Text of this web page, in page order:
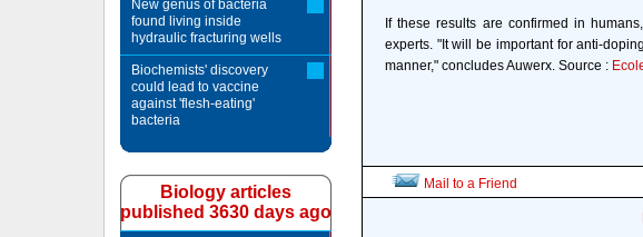
If these results are confirmed in
experts. "It will be important for anti-
manner," concludes Auwerx. Source :
Mail to a Friend
New genus of bacteria
found living inside
hydraulic fracturing wells
Biochemists' discovery
could lead to vaccine
against 'flesh-eating'
bacteria
Biology articles
published 3630 days ago